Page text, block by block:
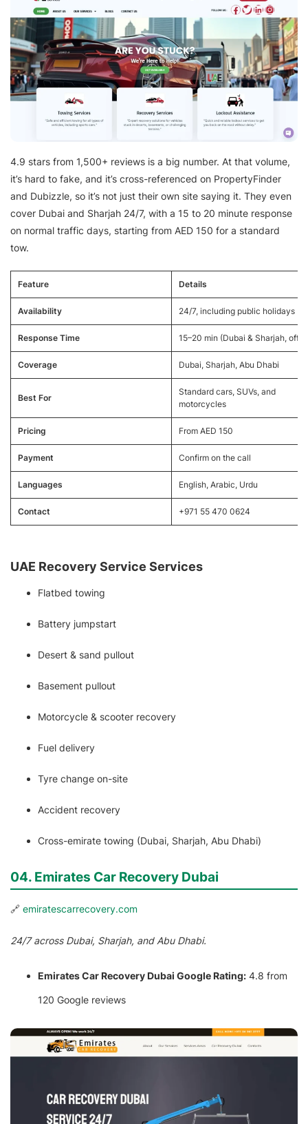
4.9 stars from 1,500+ reviews is a big number. At that volume,
it’s hard to fake, and it’s cross-referenced on PropertyFinder
and Dubizzle, so it’s not just their own site saying it. They even
cover Dubai and Sharjah 24/7, with a 15 to 20 minute response
on normal traffic days, starting from AED 150 for a standard
tow.
Feature Details
Availability 24/7, including public holidays
Response Time 15–20 min (Dubai & Sharjah, off-
Coverage Dubai, Sharjah, Abu Dhabi
Best For
Standard cars, SUVs, and
motorcycles
Pricing From AED 150
Payment Confirm on the call
Languages English, Arabic, Urdu
Contact +971 55 470 0624
UAE Recovery Service Services
Flatbed towing
Battery jumpstart
Desert & sand pullout
Basement pullout
Motorcycle & scooter recovery
Fuel delivery
Tyre change on-site
Accident recovery
Cross-emirate towing (Dubai, Sharjah, Abu Dhabi)
04. Emirates Car Recovery Dubai
🔗 emiratescarrecovery.com
24/7 across Dubai, Sharjah, and Abu Dhabi.
Emirates Car Recovery Dubai Google Rating: 4.8 from
120 Google reviews